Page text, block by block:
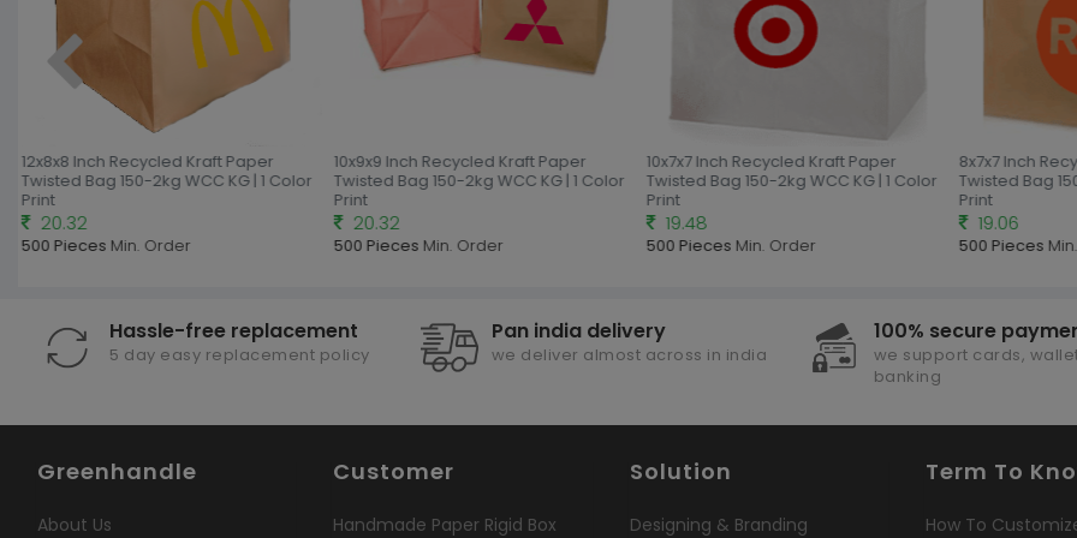
12x8x8 Inch Recycled Kraft Paper
Twisted Bag 150-2kg WCC KG | 1 Color
Print
20.32
500 Pieces Min. Order
10x9x9 Inch Recycled Kraft Paper
Twisted Bag 150-2kg WCC KG | 1 Color
Print
20.32
500 Pieces Min. Order
10x7x7 Inch Recycled Kraft Paper
Twisted Bag 150-2kg WCC KG | 1 Color
Print
19.48
500 Pieces Min. Order
8x7x7 Inch
Twisted Bag
Print
19.06
500 Pieces
Hassle-free replacement
5 day easy replacement policy
Pan india delivery
we deliver almost across in india
100% secure
we support cards,
banking
Greenhandle
About Us
Customer
Handmade Paper Rigid Box
Solution
Designing & Branding
Term To
How To